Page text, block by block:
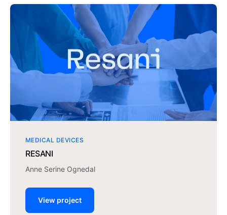
MEDICAL DEVICES
RESANI
Anne Serine Ognedal
View project